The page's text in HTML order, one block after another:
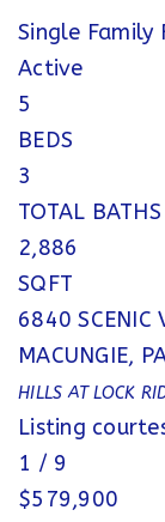
Single Family
Active
5
BEDS
3
TOTAL BATHS
2,886
SQFT
6840 SCENIC
MACUNGIE,
HILLS AT LOCK
Listing
1 / 9
$579,900